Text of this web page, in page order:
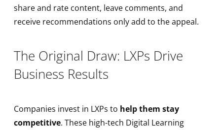
share and rate content, leave comments, and
receive recommendations only add to the appeal.
The Original Draw: LXPs Drive
Business Results
Companies invest in LXPs to help them stay
competitive. These high-tech Digital Learning